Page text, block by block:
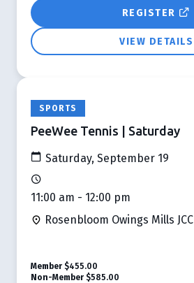
REGISTER
VIEW DETAILS
SPORTS
PeeWee Tennis | Saturday
Saturday, September 19
11:00 am - 12:00 pm
Rosenbloom Owings Mills JCC
Member $455.00
Non-Member $585.00